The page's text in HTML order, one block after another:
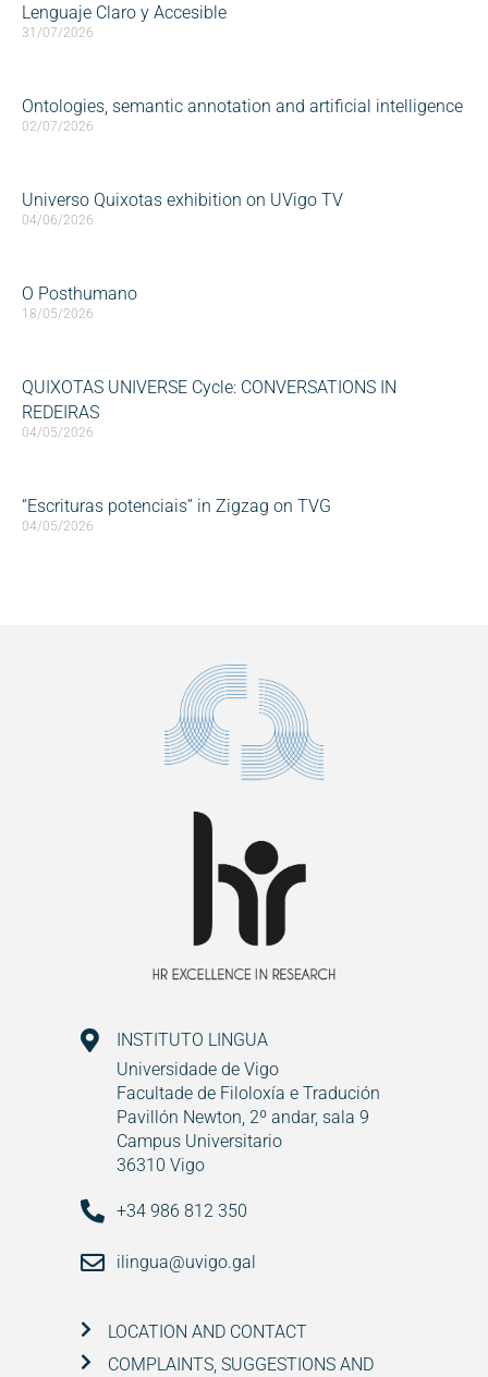
Lenguaje Claro y Accesible
31/07/2026
Ontologies, semantic annotation and artificial intelligence
02/07/2026
Universo Quixotas exhibition on UVigo TV
04/06/2026
O Posthumano
18/05/2026
QUIXOTAS UNIVERSE Cycle: CONVERSATIONS IN
REDEIRAS
04/05/2026
“Escrituras potenciais” in Zigzag on TVG
04/05/2026
INSTITUTO LINGUA
Universidade de Vigo
Facultade de Filoloxía e Tradución
Pavillón Newton, 2º andar, sala 9
Campus Universitario
36310 Vigo
+34 986 812 350
ilingua@uvigo.gal
LOCATION AND CONTACT
COMPLAINTS, SUGGESTIONS AND